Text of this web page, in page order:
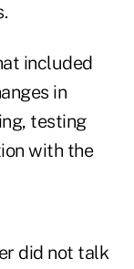
included
in
testing
with the
did not talk